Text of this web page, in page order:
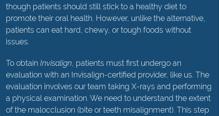
though patients should still stick to a healthy diet to
promote their oral health. However, unlike the alternative,
patients can eat hard, chewy, or tough foods without
issues.
To obtain Invisalign, patients must first undergo an
evaluation with an Invisalign-certified provider, like us. The
evaluation involves our team taking X-rays and performing
a physical examination. We need to understand the extent
of the malocclusion (bite or teeth misalignment). This step